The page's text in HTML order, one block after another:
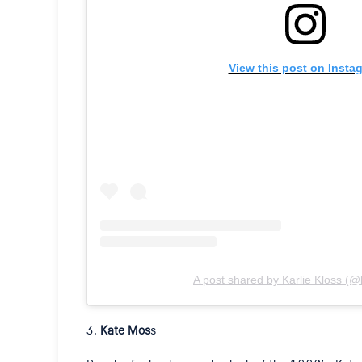
View this post on
A post shared by Karlie Kloss
Kate Moss